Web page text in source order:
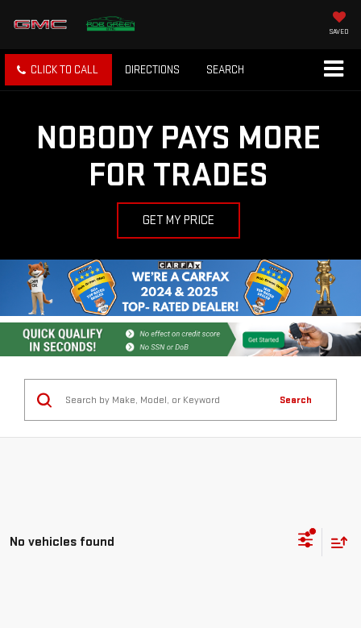
SAVED
CLICK TO CALL DIRECTIONS SEARCH
NOBODY PAYS MORE
FOR TRADES
GET MY PRICE
Search
No vehicles found